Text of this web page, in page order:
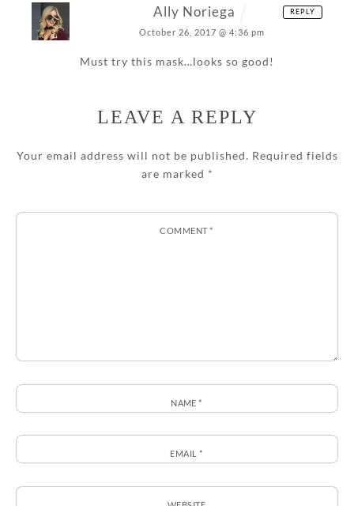
Ally Noriega
October 26, 2017 @ 4:36 pm
Must try this mask…looks so good!
REPLY
LEAVE A REPLY
Your email address will not be published. Required fields
are marked *
COMMENT*
NAME*
EMAIL*